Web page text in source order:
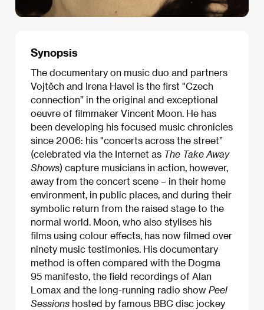
Synopsis
The documentary on music duo and partners
Vojtěch and Irena Havel is the first "Czech
connection” in the original and exceptional
oeuvre of filmmaker Vincent Moon. He has
been developing his focused music chronicles
since 2006: his "concerts across the street”
(celebrated via the Internet as The Take Away
Shows) capture musicians in action, however,
away from the concert scene – in their home
environment, in public places, and during their
symbolic return from the raised stage to the
normal world. Moon, who also stylises his
films using colour effects, has now filmed over
ninety music testimonies. His documentary
method is often compared with the Dogma
95 manifesto, the field recordings of Alan
Lomax and the long-running radio show Peel
Sessions hosted by famous BBC disc jockey